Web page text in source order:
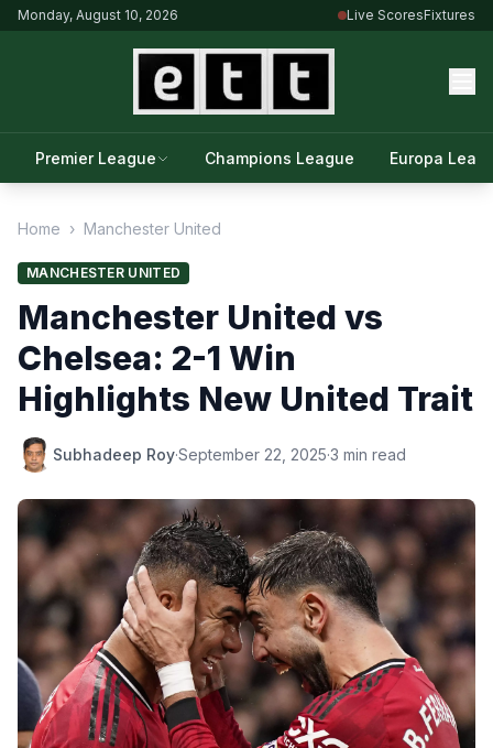
Monday, August 10, 2026 Live ScoresFixtures
Premier League Champions League Europa
Home › Manchester United
MANCHESTER UNITED
Manchester United vs
Chelsea: 2-1 Win
Highlights New United Trait
Subhadeep Roy·September 22, 2025·3 min read